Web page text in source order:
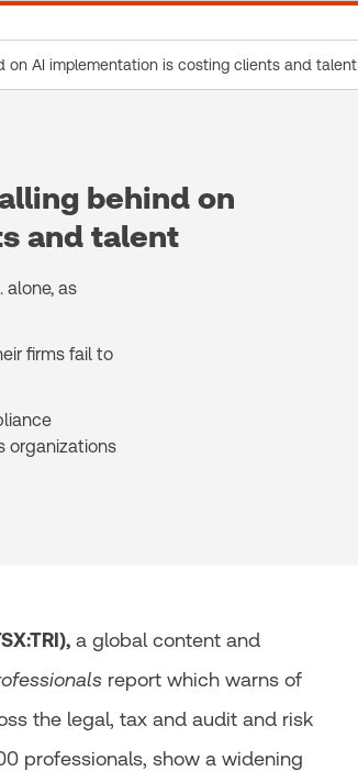
on AI implementation is costing clients and talent
behind on
and talent
alone, as
firms fail to
organizations
a global content and
report which warns of
the legal, tax and audit and risk
professionals, show a widening